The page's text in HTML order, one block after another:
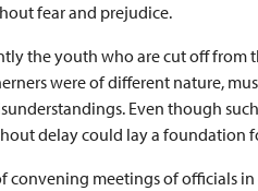
fear and prejudice.
the youth who are cut off from
were of different nature,
Even though
delay could lay a foundation
convening meetings of officials